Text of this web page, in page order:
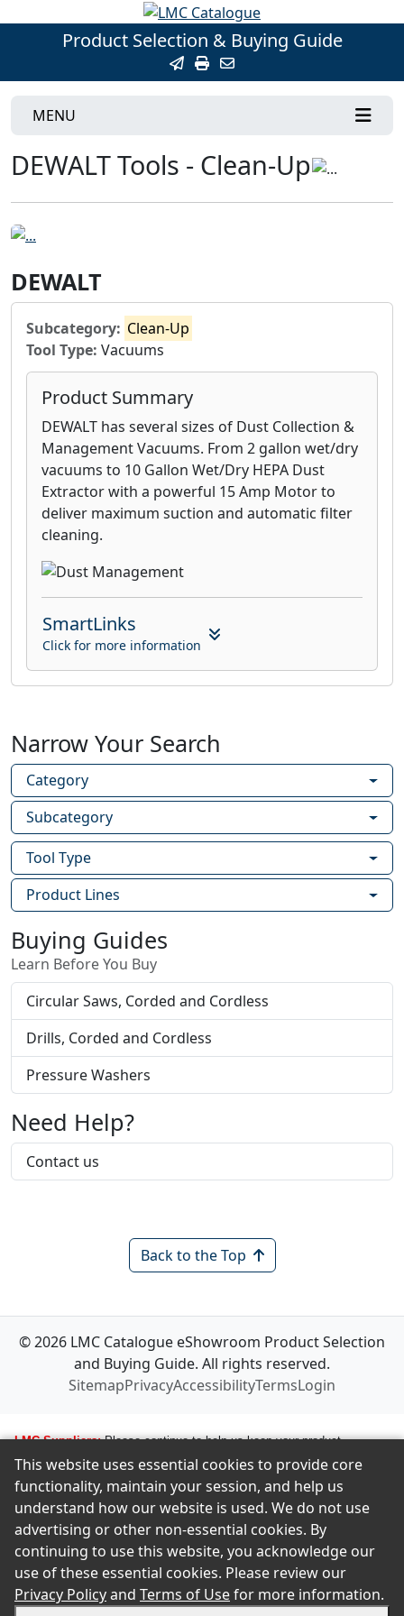
Product Selection & Buying Guide
MENU
DEWALT Tools - Clean-Up
DEWALT
Subcategory: Clean-Up
Tool Type: Vacuums
Product Summary
DEWALT has several sizes of Dust Collection &
Management Vacuums. From 2 gallon wet/dry
vacuums to 10 Gallon Wet/Dry HEPA Dust
Extractor with a powerful 15 Amp Motor to
deliver maximum suction and automatic filter
cleaning.
SmartLinks
Click for more information
Narrow Your Search
Category
Subcategory
Tool Type
Product Lines
Buying Guides
Learn Before You Buy
Circular Saws, Corded and Cordless
Drills, Corded and Cordless
Pressure Washers
Need Help?
Contact us
Back to the Top
© 2026 LMC Catalogue eShowroom Product Selection
and Buying Guide. All rights reserved.
SitemapPrivacyAccessibilityTermsLogin
LMC Suppliers: Please continue to help us keep your product
information up to date. To make any changes to your product
information, i.e., logos, images, smartlinks, and new products, simply
email amastropierro@remodelingnews.com. Tell us how to get in touch
with the appropriate person, and we will get back to them by phone or
email to discuss the changes you would like made. We want to ensure
we present your product in the clearest possible way to our members.
There is no charge to make changes and updates. If you are an LMC
This website uses essential cookies to provide core
functionality, maintain your session, and help us
understand how our website is used. We do not use
advertising or other non-essential cookies. By
continuing to use this website, you acknowledge our
use of these essential cookies. Please review our
Privacy Policyand Terms of Usefor more information.